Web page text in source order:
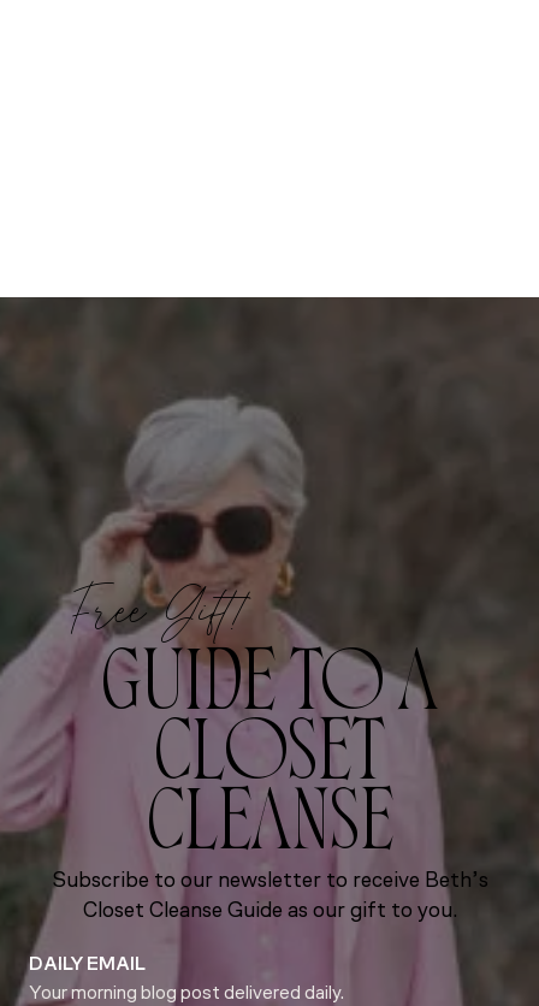
Free Gift!
GUIDE TO A
CLOSET
CLEANSE
Subscribe to our newsletter to receive Beth’s
Closet Cleanse Guide as our gift to you.
DAILY EMAIL
Your morning blog post delivered daily.